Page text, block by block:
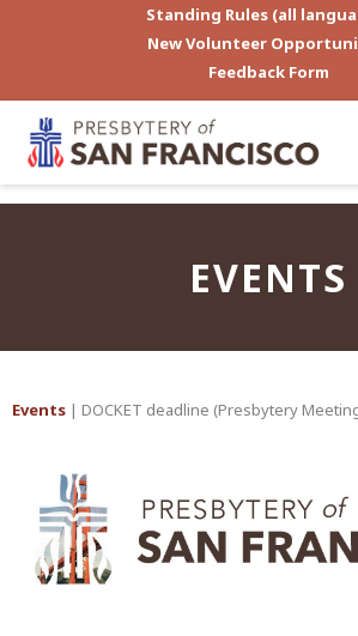
Standing Rules (all
New Volunteer
Feedback Form
EVENTS
Events | DOCKET deadline (Presbytery